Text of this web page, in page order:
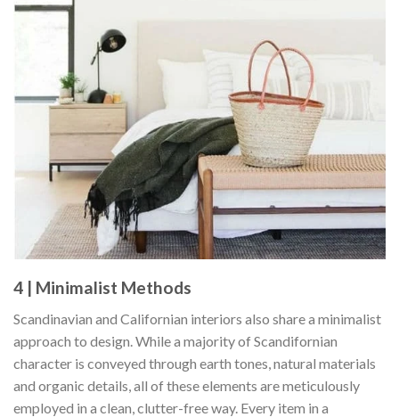
4 | Minimalist Methods
Scandinavian and Californian interiors also share a minimalist
approach to design. While a majority of Scandifornian
character is conveyed through earth tones, natural materials
and organic details, all of these elements are meticulously
employed in a clean, clutter-free way. Every item in a